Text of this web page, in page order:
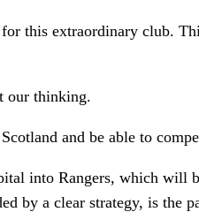
this extraordinary club.
our thinking.
and be able to
into Rangers, which will
by a clear strategy, is the